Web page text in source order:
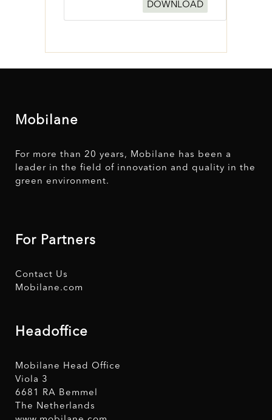
DOWNLOAD
Mobilane
For more than 20 years, Mobilane has been a
leader in the field of innovation and quality in the
green environment.
For Partners
Contact Us
Mobilane.com
Headoffice
Mobilane Head Office
Viola 3
6681 RA Bemmel
The Netherlands